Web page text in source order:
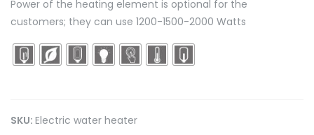
Power of the heating element is optional for the
customers; they can use 1200-1500-2000 Watts
SKU: Electric water heater